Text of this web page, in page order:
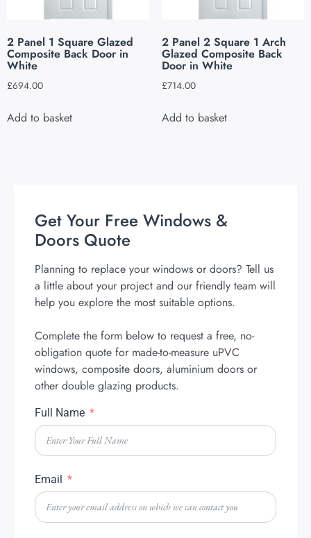
2 Panel 1 Square Glazed
Composite Back Door in
White
£694.00
Add to basket
2 Panel 2 Square 1 Arch
Glazed Composite Back
Door in White
£714.00
Add to basket
Get Your Free Windows &
Doors Quote
Planning to replace your windows or doors? Tell us
a little about your project and our friendly team will
help you explore the most suitable options.
Complete the form below to request a free, no-
obligation quote for made-to-measure uPVC
windows, composite doors, aluminium doors or
other double glazing products.
Full Name
Email